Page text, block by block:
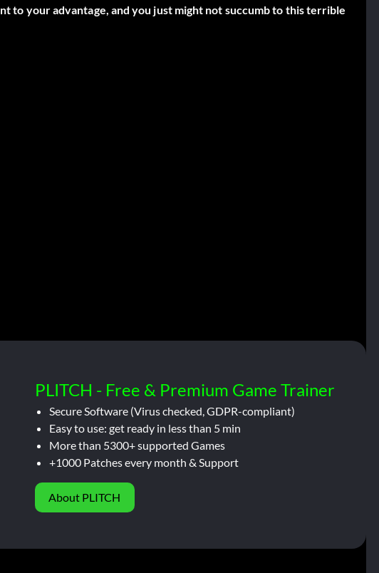
to your advantage, and you just might not succumb to this terrible
PLITCH - Free & Premium Game Trainer
Secure Software (Virus checked, GDPR-compliant)
Easy to use: get ready in less than 5 min
More than 5300+ supported Games
+1000 Patches every month & Support
About PLITCH